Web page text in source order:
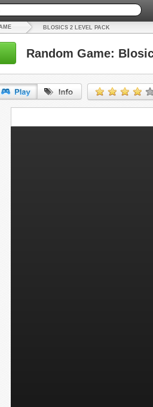
BLOSICS 2 LEVEL PACK
Random Game:
URL: